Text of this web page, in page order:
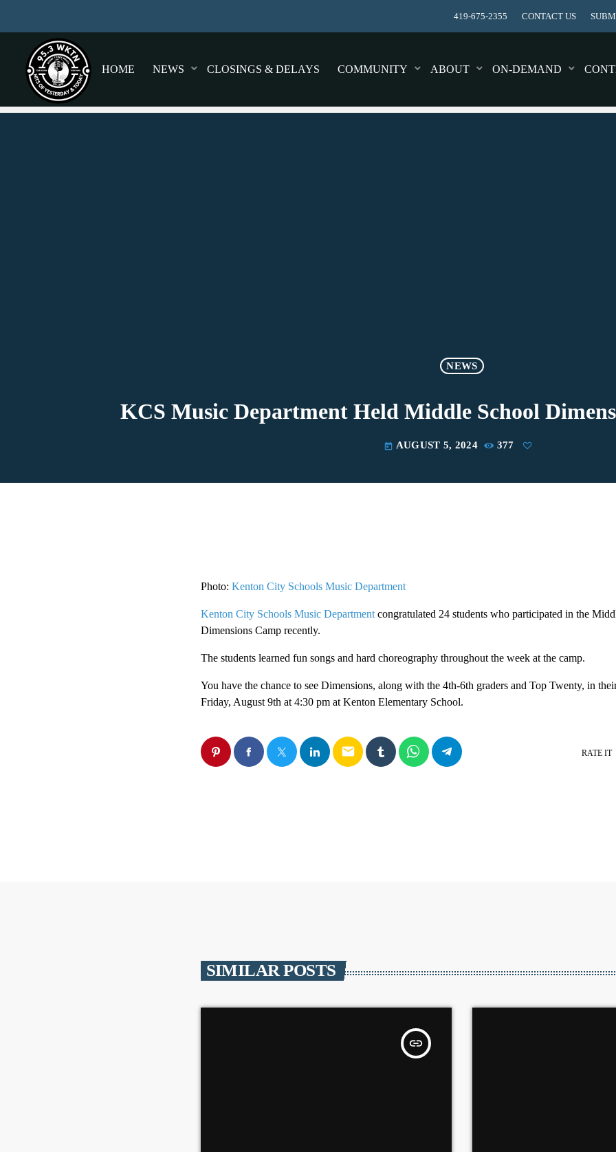
419-675-2355 CONTACT US
HOME NEWS CLOSINGS & DELAYS COMMUNITY ABOUT ON-DEMAND
NEWS
KCS Music Department Held Middle School
today AUGUST 5, 2024 377
Photo: Kenton City Schools Music Department
Kenton City Schools Music Department congratulated 24 students who participated in the
Dimensions Camp recently.
The students learned fun songs and hard choreography throughout the week at the camp.
You have the chance to see Dimensions, along with the 4th-6th graders and Top Twenty, in
Friday, August 9th at 4:30 pm at Kenton Elementary School.
email RATE IT
SIMILAR POSTS
insert_link